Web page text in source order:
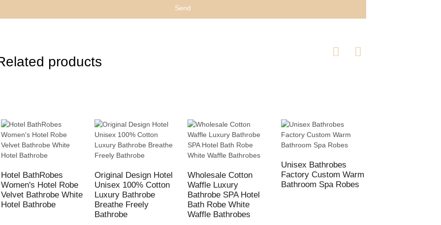
Send
products
Hotel BathRobes
Women's Hotel Robe
Velvet Bathrobe White
Hotel Bathrobe
Original Design Hotel
Unisex 100% Cotton
Luxury Bathrobe
Breathe Freely
Bathrobe
Wholesale Cotton
Waffle Luxury
Bathrobe SPA Hotel
Bath Robe White
Waffle Bathrobes
Unisex Bathrobes
Factory Custom Warm
Bathroom Spa Robes